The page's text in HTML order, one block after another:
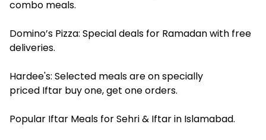
combo meals.
Domino’s Pizza: Special deals for Ramadan with free
deliveries.
Hardee's: Selected meals are on specially
priced Iftar buy one, get one orders.
Popular Iftar Meals for Sehri & Iftar in Islamabad.